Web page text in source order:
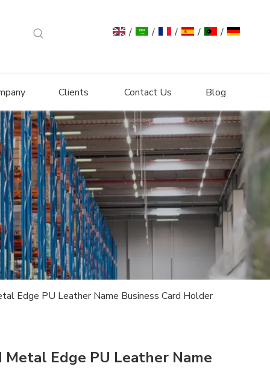
/ / / / /
Clients Contact Us Blog
Edge PU Leather Name Business Card Holder
Edge PU Leather Name